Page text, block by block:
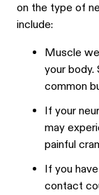
on the type of
include:
Muscle w
your body.
common
If your
may
painful
If you
contact